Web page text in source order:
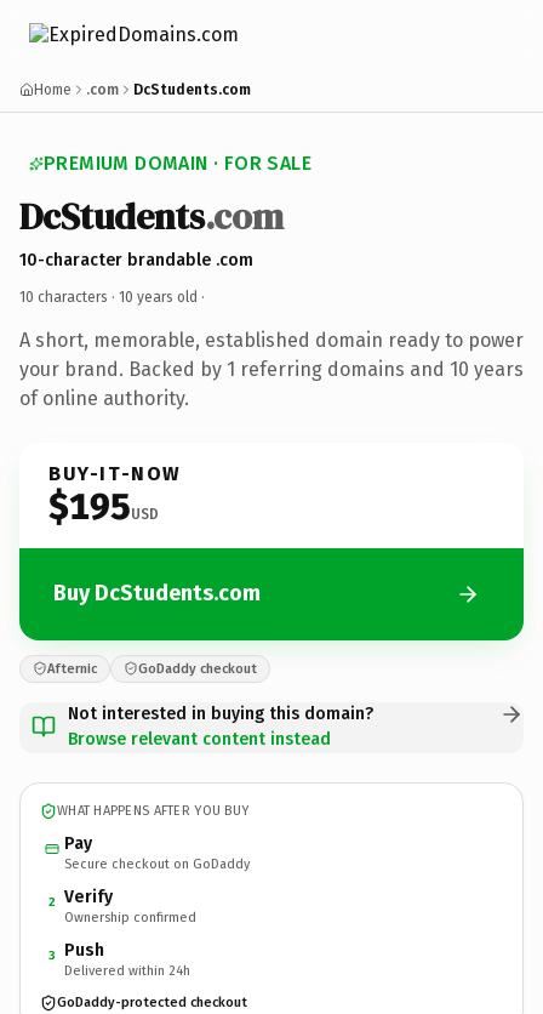
Home .com DcStudents.com
PREMIUM DOMAIN · FOR SALE
DcStudents.com
10-character brandable .com
10 characters · 10 years old ·
A short, memorable, established domain ready to power
your brand. Backed by 1 referring domains and 10 years
of online authority.
BUY-IT-NOW
$195USD
Buy DcStudents.com
Afternic GoDaddy checkout
Not interested in buying this domain?
Browse relevant content instead
WHAT HAPPENS AFTER YOU BUY
Pay
Secure checkout on GoDaddy
2 Verify
Ownership confirmed
3 Push
Delivered within 24h
GoDaddy-protected checkout